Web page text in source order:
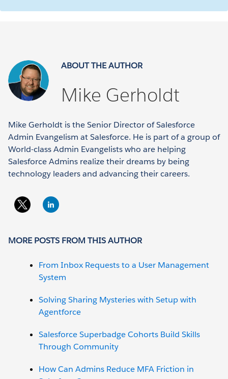
ABOUT THE AUTHOR
Mike Gerholdt
Mike Gerholdt is the Senior Director of Salesforce
Admin Evangelism at Salesforce. He is part of a group of
World-class Admin Evangelists who are helping
Salesforce Admins realize their dreams by being
technology leaders and advancing their careers.
MORE POSTS FROM THIS AUTHOR
From Inbox Requests to a User Management
System
Solving Sharing Mysteries with Setup with
Agentforce
Salesforce Superbadge Cohorts Build Skills
Through Community
How Can Admins Reduce MFA Friction in